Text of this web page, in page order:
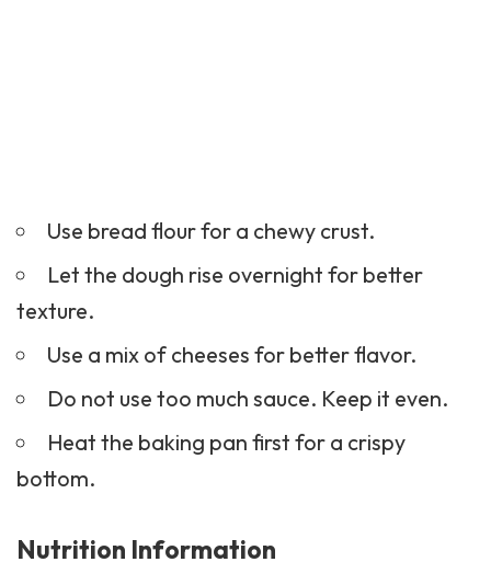
Use bread flour for a chewy crust.
Let the dough rise overnight for better
texture.
Use a mix of cheeses for better flavor.
Do not use too much sauce. Keep it even.
Heat the baking pan first for a crispy
bottom.
Nutrition Information